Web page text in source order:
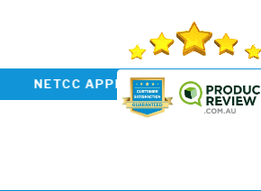
RATED INSTALLER NETCC